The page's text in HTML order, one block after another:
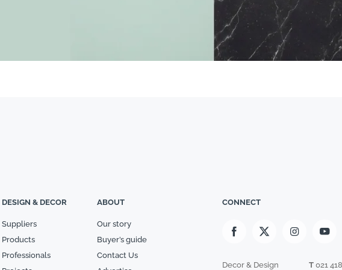
DESIGN & DECOR
Suppliers
Products
Professionals
ABOUT
Our story
Buyer’s guide
Contact Us
CONNECT
Decor & Design T 021